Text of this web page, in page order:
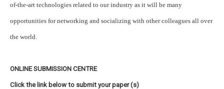
of-the-art technologies related to our industry as it will be many
opportunities for networking and socializing with other colleagues all over
the world.
ONLINE SUBMISSION CENTRE
Click the link below to submit your paper (s)